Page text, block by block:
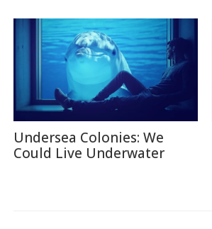
Undersea Colonies: We
Could Live Underwater